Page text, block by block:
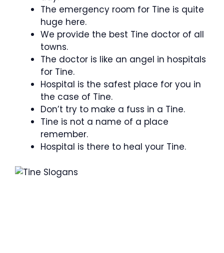
The emergency room for Tine is quite
huge here.
We provide the best Tine doctor of all
towns.
The doctor is like an angel in hospitals
for Tine.
Hospital is the safest place for you in
the case of Tine.
Don’t try to make a fuss in a Tine.
Tine is not a name of a place
remember.
Hospital is there to heal your Tine.